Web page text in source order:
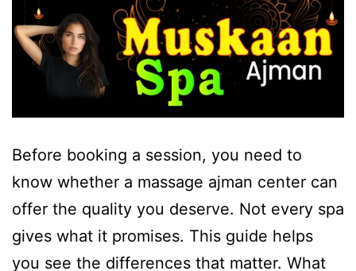
Before booking a session, you need to
know whether a massage ajman center can
offer the quality you deserve. Not every spa
gives what it promises. This guide helps
you see the differences that matter. What